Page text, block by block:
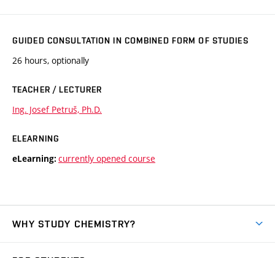
GUIDED CONSULTATION IN COMBINED FORM OF STUDIES
26 hours, optionally
TEACHER / LECTURER
Ing. Josef Petruš, Ph.D.
ELEARNING
eLearning: currently opened course
WHY STUDY CHEMISTRY?